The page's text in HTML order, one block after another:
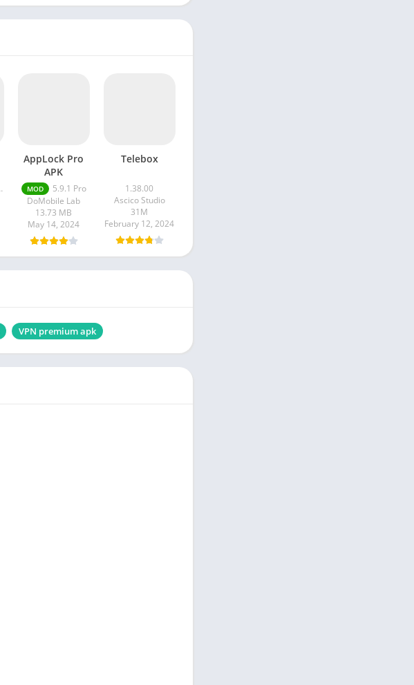
AppLock Pro
APK
MOD
5.9.1 Pro
DoMobile Lab
13.73 MB
May 14, 2024
Telebox
1.38.00
Ascico Studio
31M
February 12, 2024
VPN premium apk